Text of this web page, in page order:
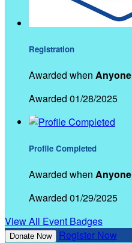
Registration
Awarded when Anyone
Awarded 01/28/2025
Profile Completed
Awarded when Anyone
Awarded 01/29/2025
View All Event Badges
Donate Now Register Now